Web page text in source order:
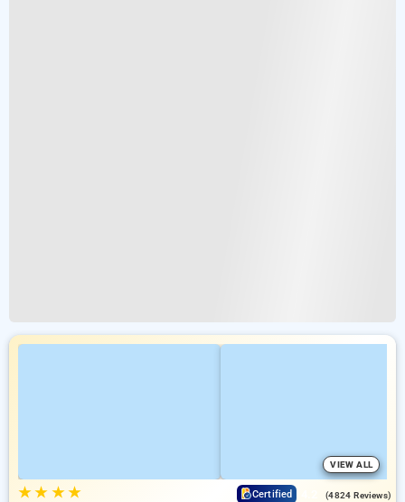
VIEW ALL
★★ ★★ Certified (4824 Reviews)